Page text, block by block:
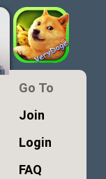
Go To
Join
Login
FAQ